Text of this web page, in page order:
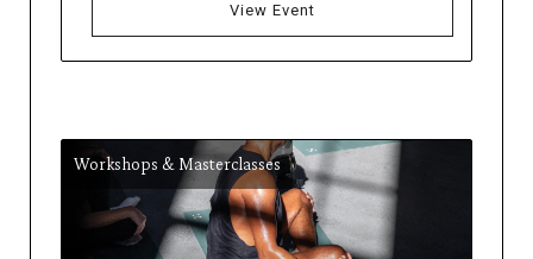
View Event
Workshops & Masterclasses